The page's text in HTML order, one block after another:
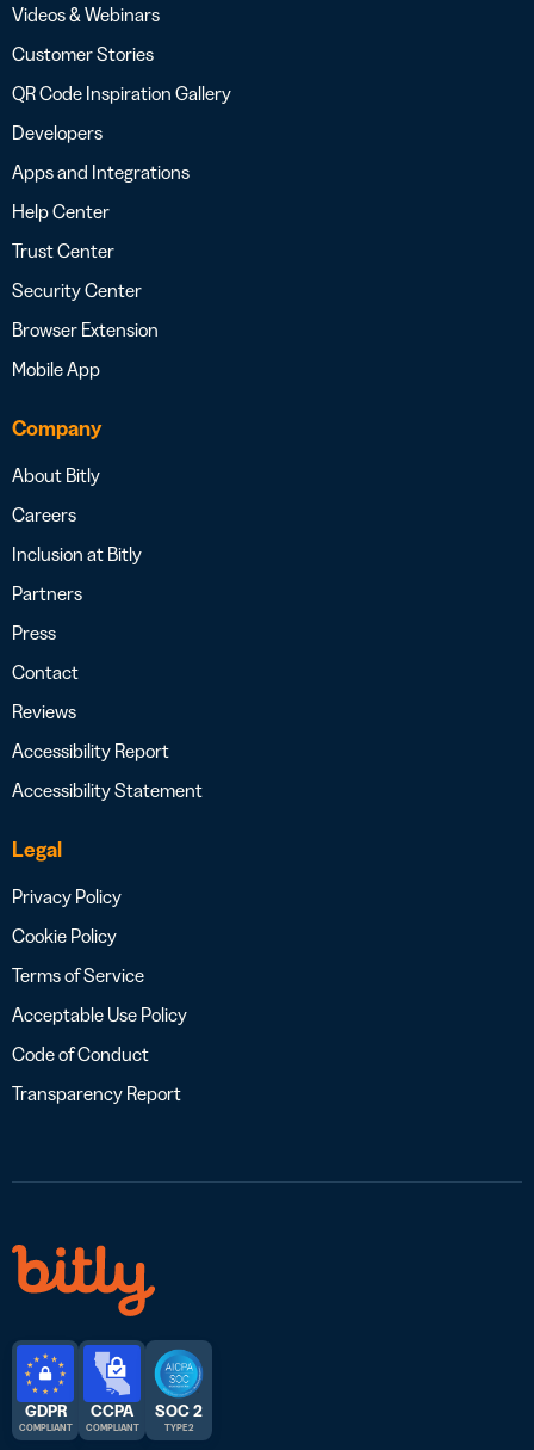
Videos & Webinars
Customer Stories
QR Code Inspiration Gallery
Developers
Apps and Integrations
Help Center
Trust Center
Security Center
Browser Extension
Mobile App
Company
About Bitly
Careers
Inclusion at Bitly
Partners
Press
Contact
Reviews
Accessibility Report
Accessibility Statement
Legal
Privacy Policy
Cookie Policy
Terms of Service
Acceptable Use Policy
Code of Conduct
Transparency Report
GDPR
COMPLIANT
CCPA
COMPLIANT
SOC 2
TYPE 2